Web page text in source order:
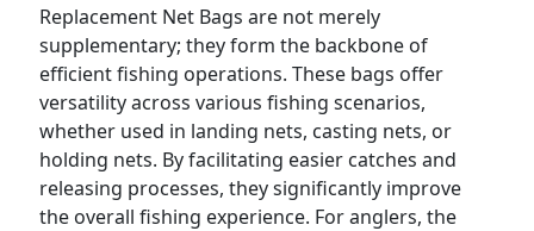
Replacement Net Bags are not merely
supplementary; they form the backbone of
efficient fishing operations. These bags offer
versatility across various fishing scenarios,
whether used in landing nets, casting nets, or
holding nets. By facilitating easier catches and
releasing processes, they significantly improve
the overall fishing experience. For anglers, the